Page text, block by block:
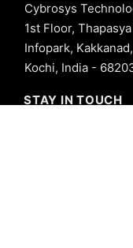
Cybrosys
1st Floor,
Infopark, Kakkanad,
Kochi, India -
STAY IN TOUCH